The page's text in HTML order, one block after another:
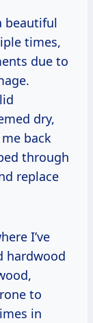
beautiful
times,
due to
dry,
back
through
replace
I’ve
hardwood
to
in